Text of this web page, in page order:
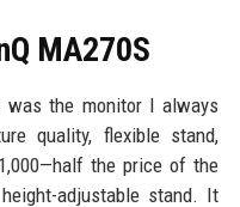
MA270S
was the monitor I always
quality, flexible stand,
the price of the
adjustable stand. It